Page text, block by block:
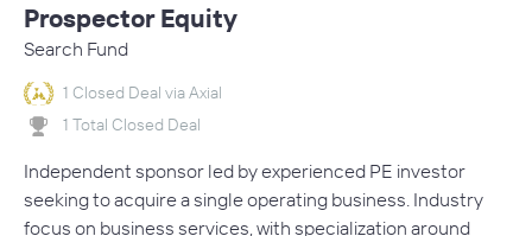
Prospector Equity
Search Fund
1 Closed Deal via Axial
1 Total Closed Deal
Independent sponsor led by experienced PE investor
seeking to acquire a single operating business. Industry
focus on business services, with specialization around